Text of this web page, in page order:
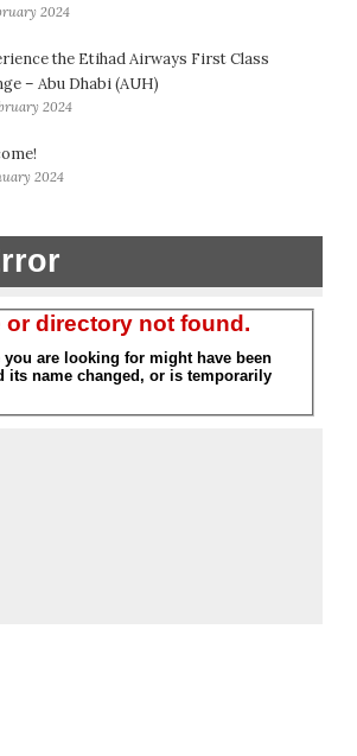
2024
the Etihad Airways First Class
– Abu Dhabi (AUH)
2024
2024